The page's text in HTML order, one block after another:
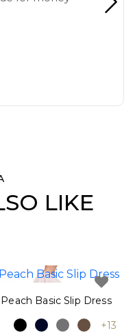
LIKE
Peach Basic Slip Dress
+13